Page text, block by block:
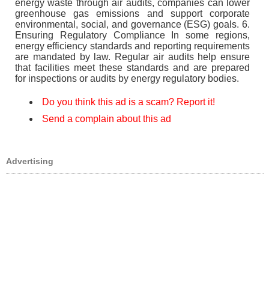
energy waste through air audits, companies can lower
greenhouse gas emissions and support corporate
environmental, social, and governance (ESG) goals. 6.
Ensuring Regulatory Compliance In some regions,
energy efficiency standards and reporting requirements
are mandated by law. Regular air audits help ensure
that facilities meet these standards and are prepared
for inspections or audits by energy regulatory bodies.
Do you think this ad is a scam? Report it!
Send a complain about this ad
Advertising